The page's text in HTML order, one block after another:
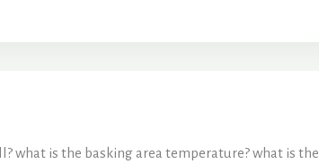
what is the basking area temperature?